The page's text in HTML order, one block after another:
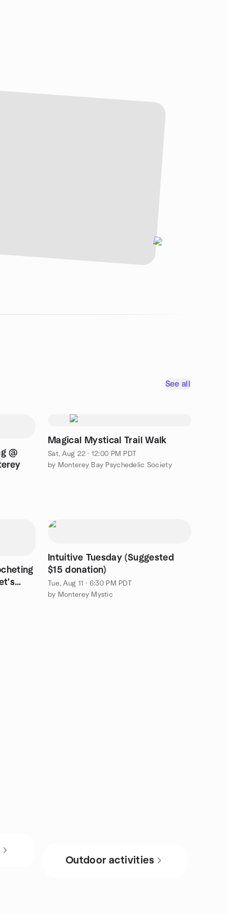
See all
@
Magical Mystical Trail Walk
Sat, Aug 22 · 12:00 PM PDT
by Monterey Bay Psychedelic Society
Intuitive Tuesday (Suggested
$15 donation)
Tue, Aug 11 · 6:30 PM PDT
by Monterey Mystic
Outdoor activities